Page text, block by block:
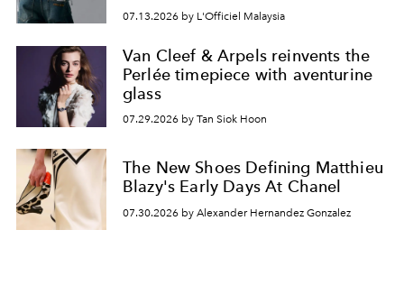
07.13.2026 by L'Officiel Malaysia
Van Cleef & Arpels reinvents the
Perlée timepiece with aventurine
glass
07.29.2026 by Tan Siok Hoon
The New Shoes Defining Matthieu
Blazy's Early Days At Chanel
07.30.2026 by Alexander Hernandez Gonzalez